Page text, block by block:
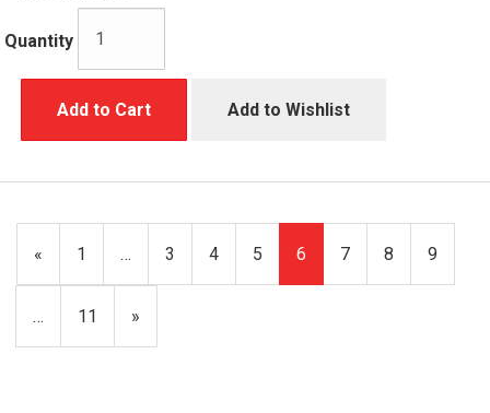
Quantity
Add to Cart Add to Wishlist
Previous
Page
« Page
1 … Page
3 Page
4 Page
5
Current
Page
6 Page
7 Page
8 Page
9
… Page
11
Next
Page
»